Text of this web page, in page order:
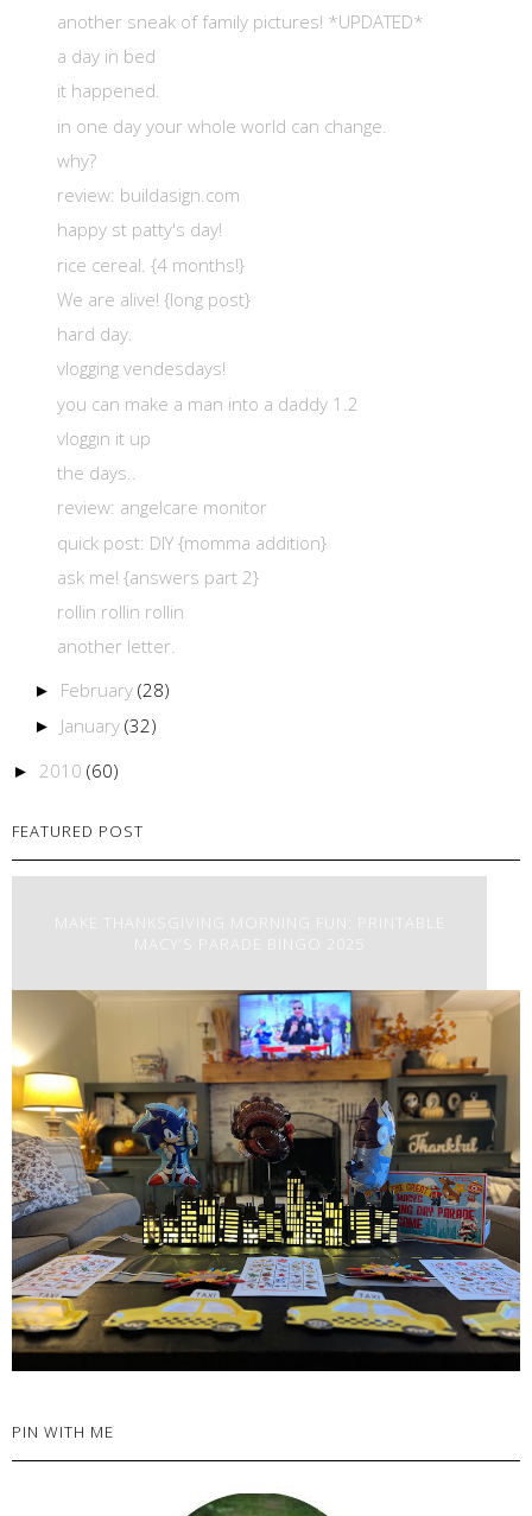
another sneak of family pictures! *UPDATED*
a day in bed
it happened.
in one day your whole world can change.
why?
review: buildasign.com
happy st patty's day!
rice cereal. {4 months!}
We are alive! {long post}
hard day.
vlogging vendesdays!
you can make a man into a daddy 1.2
vloggin it up
the days..
review: angelcare monitor
quick post: DIY {momma addition}
ask me! {answers part 2}
rollin rollin rollin
another letter.
► February (28)
► January (32)
► 2010 (60)
FEATURED POST
MAKE THANKSGIVING MORNING FUN: PRINTABLE
MACY’S PARADE BINGO 2025
PIN WITH ME